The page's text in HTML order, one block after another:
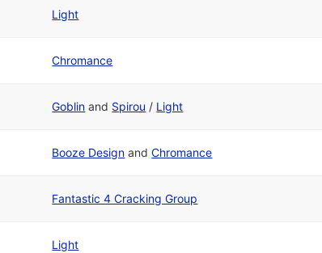
Light
Chromance
Goblin and Spirou / Light
Booze Design andChromance
Fantastic 4 Cracking Group
Light